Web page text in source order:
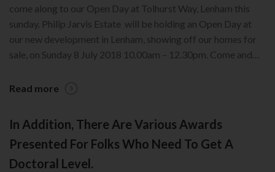
come along to our Open Day at Tolhurst Way, Lenham this
sunday. Philip Jarvis Estate will be holding an Open Day at
our new development in Lenham, showing off our homes for
sale, on Sunday 8 July 2018 10.00am – 12.30pm. Come and…
Read more
In Addition, There Are Various Awards
Presented For Folks Who Need To Get A
Doctoral Level.